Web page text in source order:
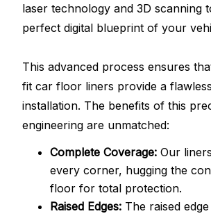
laser technology and 3D scanning
perfect digital blueprint of your
This advanced process ensures
fit car floor liners provide a
installation. The benefits of this
engineering are unmatched:
Complete Coverage: Our
every corner, hugging the
floor for total protection.
Raised Edges: The raised